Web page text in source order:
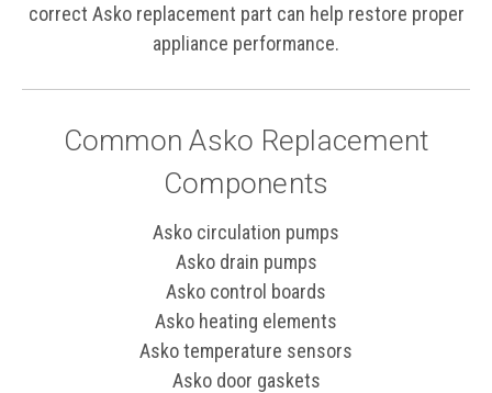
correct Asko replacement part can help restore proper
appliance performance.
Common Asko Replacement
Components
Asko circulation pumps
Asko drain pumps
Asko control boards
Asko heating elements
Asko temperature sensors
Asko door gaskets